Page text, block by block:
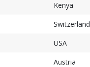
Kenya
Switzerland
USA
Austria